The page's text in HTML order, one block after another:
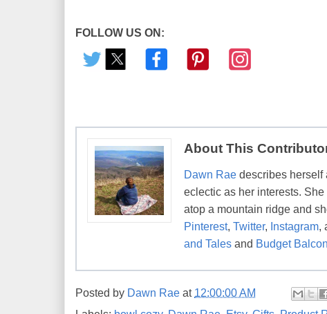
FOLLOW US ON:
About This
Dawn Rae describes herself
eclectic as her interests.
atop a mountain ridge and
Pinterest, Twitter, Instagram,
and Tales and Budget
Posted by Dawn Rae at 12:00:00 AM